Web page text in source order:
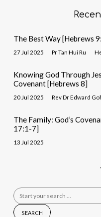
The Best Way [Hebrews
27 Jul 2025 Pr Tan Hui Ru
Knowing God Through
Covenant [Hebrews 8]
20 Jul 2025 Rev Dr Edward
The Family: God’s
17:1-7]
13 Jul 2025
Search
for: